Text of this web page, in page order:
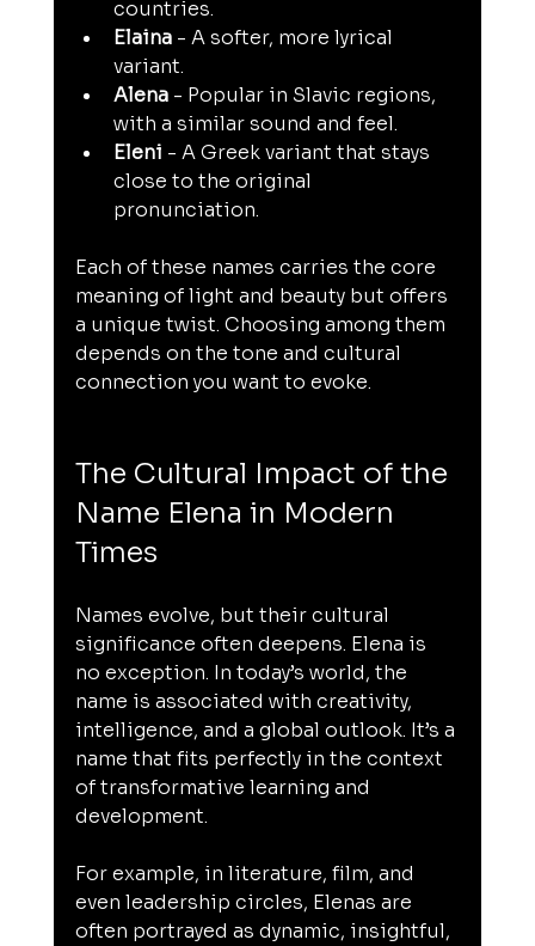
countries.
Elaina - A softer, more lyrical
variant.
Alena - Popular in Slavic regions,
with a similar sound and feel.
Eleni - A Greek variant that stays
close to the original
pronunciation.
Each of these names carries the core
meaning of light and beauty but offers
a unique twist. Choosing among them
depends on the tone and cultural
connection you want to evoke.
The Cultural Impact of the
Name Elena in Modern
Times
Names evolve, but their cultural
significance often deepens. Elena is
no exception. In today’s world, the
name is associated with creativity,
intelligence, and a global outlook. It’s a
name that fits perfectly in the context
of transformative learning and
development.
For example, in literature, film, and
even leadership circles, Elenas are
often portrayed as dynamic, insightful,